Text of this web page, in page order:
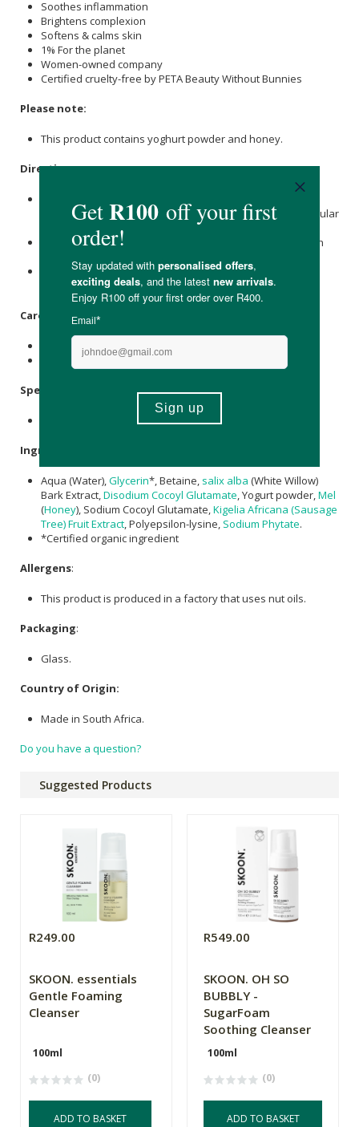
Soothes inflammation
Brightens complexion
Softens & calms skin
1% For the planet
Women-owned company
Certified cruelty-free by PETA Beauty Without Bunnies
Please note:
This product contains yoghurt powder and honey.
Directions:
cloud cleanser on damp skin and gently massage in a circular
motion for 45-60 seconds.
To remove the cleanser, use the Bamboo Muslin Facecloth
Use this cleanser as the second step in a double-cleanse
routine.
Care Instructions:
Store below 25°C.
Avoid direct sunlight.
Specifications
Available in 100ml & 150ml refill
Ingredients
Aqua (Water), Glycerin*, Betaine, salix alba (White Willow)
Bark Extract, Disodium Cocoyl Glutamate , Yogurt powder, Mel
(Honey), Sodium Cocoyl Glutamate, Kigelia Africana (Sausage
Tree) Fruit Extract , Polyepsilon-lysine, Sodium Phytate.
*Certified organic ingredient
Allergens:
This product is produced in a factory that uses nut oils.
Packaging:
Glass.
Country of Origin:
Made in South Africa.
Do you have a question?
Suggested Products
R249.00
SKOON. essentials
Gentle Foaming
Cleanser
100ml
(0)
ADD TO BASKET
R549.00
SKOON. OH SO
BUBBLY -
SugarFoam
Soothing Cleanser
100ml
(0)
ADD TO BASKET